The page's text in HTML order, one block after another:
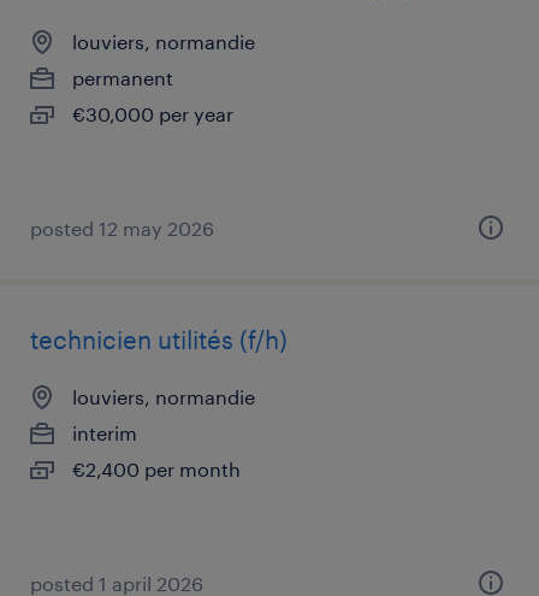
louviers, normandie
permanent
€30,000 per year
posted 12 may 2026
technicien utilités (f/h)
louviers, normandie
interim
€2,400 per month
posted 1 april 2026